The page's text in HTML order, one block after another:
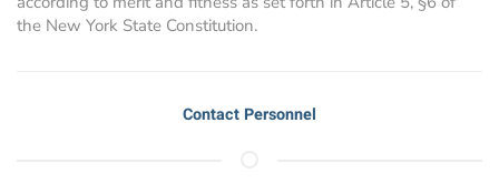
the New York State Constitution.
Contact Personnel